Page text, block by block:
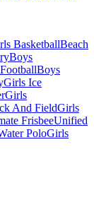
BasketballBeach
Boys
FootballBoys
Girls Ice
Girls
And FieldGirls
FrisbeeUnified
PoloGirls